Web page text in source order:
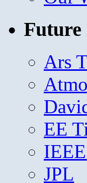
Future
Ars
EE
JPL